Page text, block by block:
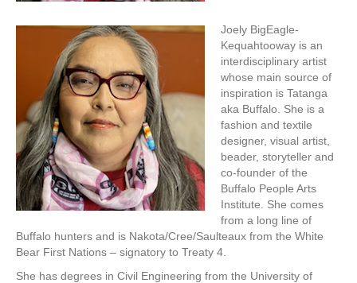
Joely BigEagle-
Kequahtooway is an
interdisciplinary artist
whose main source of
inspiration is Tatanga
aka Buffalo. She is a
fashion and textile
designer, visual artist,
beader, storyteller and
co-founder of the
Buffalo People Arts
Institute. She comes
from a long line of
Buffalo hunters and is Nakota/Cree/Saulteaux from the White
Bear First Nations – signatory to Treaty 4.
She has degrees in Civil Engineering from the University of